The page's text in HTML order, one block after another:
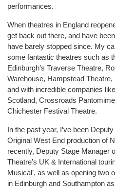
performances.
When theatres in England
get back out there, and have
have barely stopped since. My
some fantastic theatres such as
Edinburgh’s Traverse Theatre,
Warehouse, Hampstead Theatre,
and with incredible companies
Scotland, Crossroads
Chichester Festival Theatre.
In the past year, I’ve been
Original West End production of
recently, Deputy Stage Manager
Theatre’s UK & International
Musical’, as well as opening two
in Edinburgh and Southampton